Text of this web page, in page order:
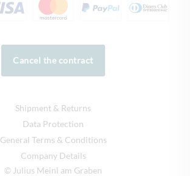
Cancel the contract
Shipment & Returns
Data Protection
General Terms & Conditions
Company Details
© Julius Meinl am Graben